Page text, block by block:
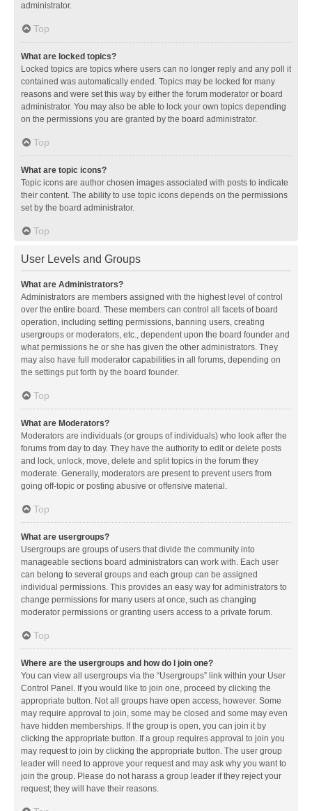
administrator.
Top
What are locked topics?
Locked topics are topics where users can no longer reply and any poll it
contained was automatically ended. Topics may be locked for many
reasons and were set this way by either the forum moderator or board
administrator. You may also be able to lock your own topics depending
on the permissions you are granted by the board administrator.
Top
What are topic icons?
Topic icons are author chosen images associated with posts to indicate
their content. The ability to use topic icons depends on the permissions
set by the board administrator.
Top
User Levels and Groups
What are Administrators?
Administrators are members assigned with the highest level of control
over the entire board. These members can control all facets of board
operation, including setting permissions, banning users, creating
usergroups or moderators, etc., dependent upon the board founder and
what permissions he or she has given the other administrators. They
may also have full moderator capabilities in all forums, depending on
the settings put forth by the board founder.
Top
What are Moderators?
Moderators are individuals (or groups of individuals) who look after the
forums from day to day. They have the authority to edit or delete posts
and lock, unlock, move, delete and split topics in the forum they
moderate. Generally, moderators are present to prevent users from
going off-topic or posting abusive or offensive material.
Top
What are usergroups?
Usergroups are groups of users that divide the community into
manageable sections board administrators can work with. Each user
can belong to several groups and each group can be assigned
individual permissions. This provides an easy way for administrators to
change permissions for many users at once, such as changing
moderator permissions or granting users access to a private forum.
Top
Where are the usergroups and how do I join one?
You can view all usergroups via the “Usergroups” link within your User
Control Panel. If you would like to join one, proceed by clicking the
appropriate button. Not all groups have open access, however. Some
may require approval to join, some may be closed and some may even
have hidden memberships. If the group is open, you can join it by
clicking the appropriate button. If a group requires approval to join you
may request to join by clicking the appropriate button. The user group
leader will need to approve your request and may ask why you want to
join the group. Please do not harass a group leader if they reject your
request; they will have their reasons.